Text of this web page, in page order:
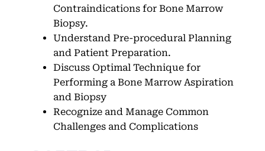
Contraindications for Bone Marrow
Biopsy.
Understand Pre-procedural Planning
and Patient Preparation.
Discuss Optimal Technique for
Performing a Bone Marrow Aspiration
and Biopsy
Recognize and Manage Common
Challenges and Complications